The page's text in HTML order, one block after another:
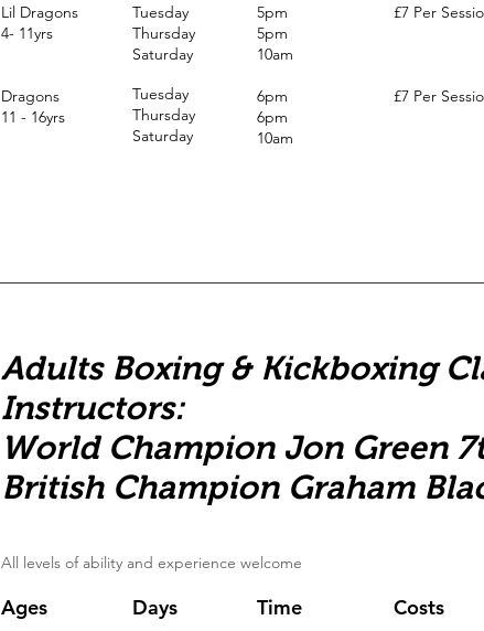
Lil Dragons
4- 11yrs
Dragons
11 - 16yrs
Tuesday
Thursday
Saturday
Tuesday
Thursday
Saturday
5pm
5pm
10am
6pm
6pm
10am
£7 Per
£7 Per
Adults Boxing & Kickboxing
Instructors:
World Champion Jon Green
British Champion Graham
All levels of ability and experience welcome
Ages Days Time Costs